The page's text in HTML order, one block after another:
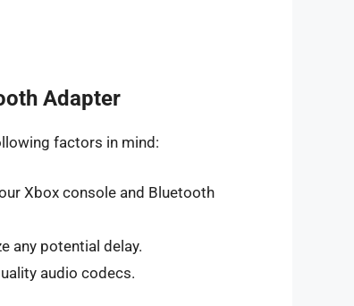
Adapter
factors in mind:
Xbox console and Bluetooth
any potential delay.
audio codecs.